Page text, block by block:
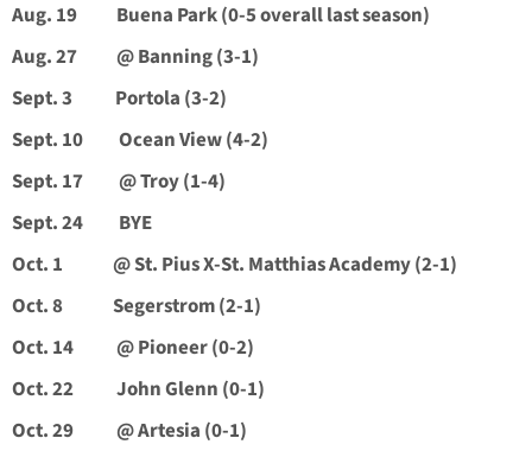
Aug. 19 Buena Park (0-5 overall last season)
Aug. 27 @ Banning (3-1)
Sept. 3 Portola (3-2)
Sept. 10 Ocean View (4-2)
Sept. 17 @ Troy (1-4)
Sept. 24 BYE
Oct. 1 @ St. Pius X-St. Matthias Academy (2-1)
Oct. 8 Segerstrom (2-1)
Oct. 14 @ Pioneer (0-2)
Oct. 22 John Glenn (0-1)
Oct. 29 @ Artesia (0-1)